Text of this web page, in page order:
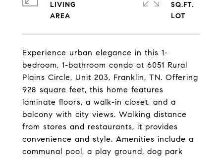
Experience urban elegance in this 1-
bedroom, 1-bathroom condo at 6051 Rural
Plains Circle, Unit 203, Franklin, TN. Offering
928 square feet, this home features
laminate floors, a walk-in closet, and a
balcony with city views. Walking distance
from stores and restaurants, it provides
convenience and style. Amenities include a
communal pool, a play ground, dog park
LIVING
SQ.FT.